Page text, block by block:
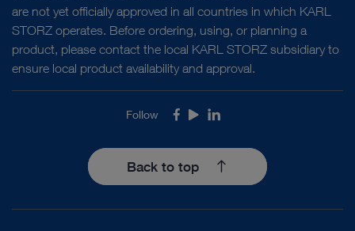
are not yet officially approved in all countries in which KARL
STORZ operates. Before ordering, using, or planning a
product, please contact the local KARL STORZ subsidiary to
ensure local product availability and approval.
Follow Facebook
YoutubeLinkedIn
Back to top